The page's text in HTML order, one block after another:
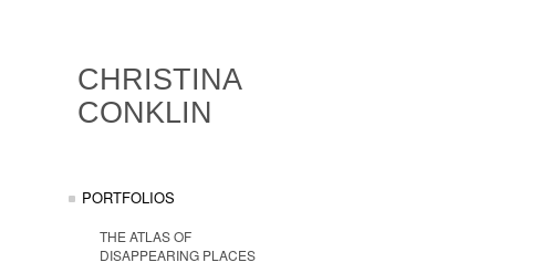
CHRISTINA
CONKLIN
PORTFOLIOS
THE ATLAS OF
DISAPPEARING PLACES